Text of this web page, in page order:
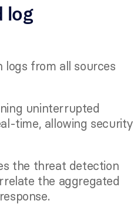
log
from all sources
uninterrupted
time, allowing security
the threat detection
the aggregated